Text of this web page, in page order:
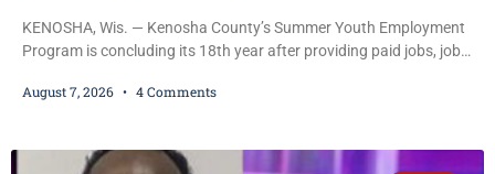
KENOSHA, Wis. — Kenosha County’s Summer Youth Employment
Program is concluding its 18th year after providing paid jobs, job
young people throughout the community. The program
participants, their families, and community partners at the
August 7, 2026 4 Comments